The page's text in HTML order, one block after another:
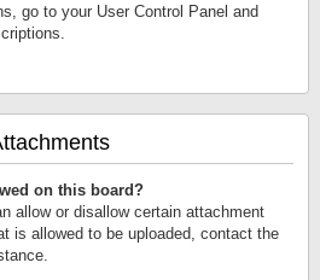
go to your User Control Panel and
on this board?
allow or disallow certain attachment
is allowed to be uploaded, contact the